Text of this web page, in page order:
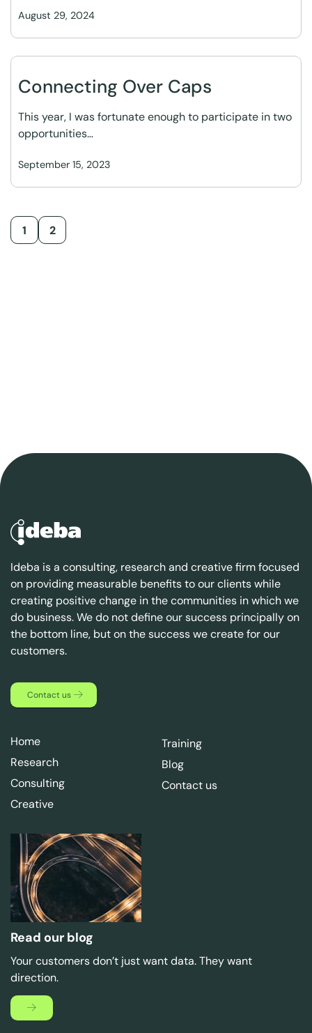
August 29, 2024
Connecting Over Caps
September 15, 2023
This year, I was fortunate enough to participate in two
opportunities…
1 2
Ideba is a consulting, research and creative firm focused
on providing measurable benefits to our clients while
creating positive change in the communities in which we
do business. We do not define our success principally on
the bottom line, but on the success we create for our
customers.
Contact us
Home
Research
Consulting
Creative
Training
Blog
Contact us
Read our blog
Your customers don’t just want data. They want
direction.